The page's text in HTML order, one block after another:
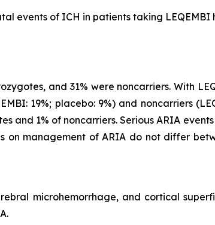
events of ICH in patients taking
and 31% were noncarriers. With
19%; placebo: 9%) and noncarriers
and 1% of noncarriers. Serious ARIA
on management of ARIA do not differ
microhemorrhage, and cortical